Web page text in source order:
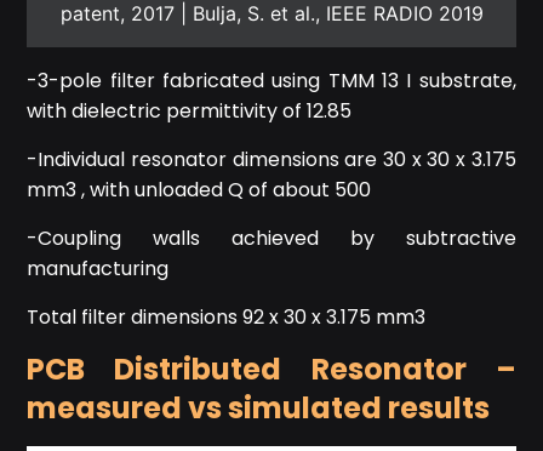
patent, 2017 | Bulja, S. et al., IEEE RADIO 2019
-3-pole filter fabricated using TMM 13 I substrate,
with dielectric permittivity of 12.85
-Individual resonator dimensions are 30 x 30 x 3.175
mm3 , with unloaded Q of about 500
-Coupling walls achieved by subtractive
manufacturing
Total filter dimensions 92 x 30 x 3.175 mm3
PCB Distributed Resonator –
measured vs simulated results